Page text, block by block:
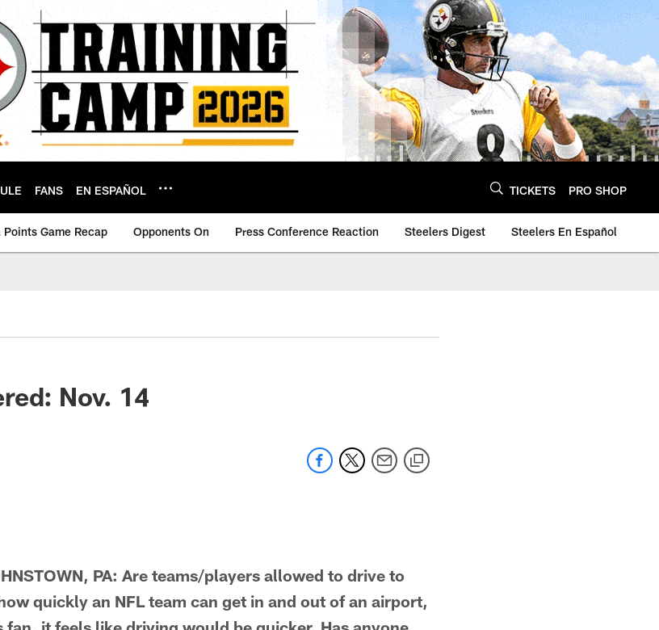
FANS EN ESPAÑOL TICKETS PRO SHOP
Points Game Recap Opponents On Press Conference Reaction Steelers Digest Steelers En Español
Nov. 14
PA: Are teams/players allowed to drive to
quickly an NFL team can get in and out of an airport,